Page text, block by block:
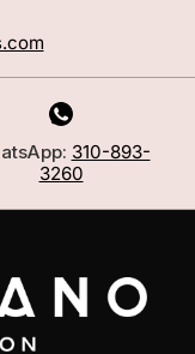
310-893-
3260